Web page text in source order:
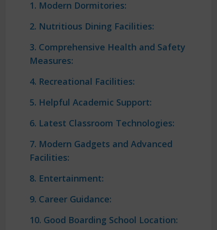
1. Modern Dormitories:
2. Nutritious Dining Facilities:
3. Comprehensive Health and Safety
Measures:
4. Recreational Facilities:
5. Helpful Academic Support:
6. Latest Classroom Technologies:
7. Modern Gadgets and Advanced
Facilities:
8. Entertainment:
9. Career Guidance:
10. Good Boarding School Location: